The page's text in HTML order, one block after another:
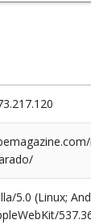
5.0 (Linux;